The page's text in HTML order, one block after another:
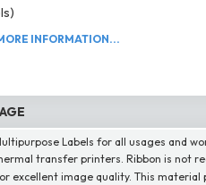
INFORMATION...
Labels for all usages and
transfer printers. Ribbon is not
excellent image quality. This material